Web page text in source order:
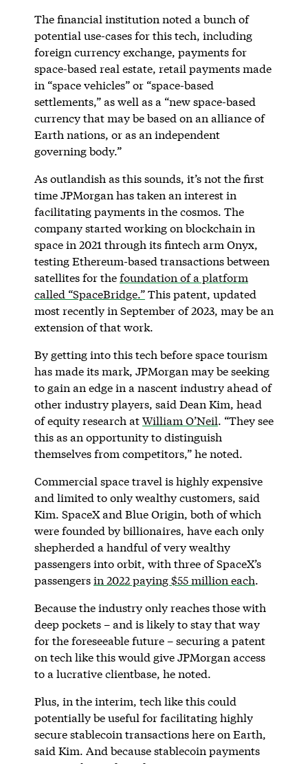
The financial institution noted a bunch of
potential use-cases for this tech, including
foreign currency exchange, payments for
space-based real estate, retail payments made
in “space vehicles” or “space-based
settlements,” as well as a “new space-based
currency that may be based on an alliance of
Earth nations, or as an independent
governing body.”
As outlandish as this sounds, it’s not the first
time JPMorgan has taken an interest in
facilitating payments in the cosmos. The
company started working on blockchain in
space in 2021 through its fintech arm Onyx,
testing Ethereum-based transactions between
satellites for thefoundation of a platform
called “SpaceBridge.”This patent, updated
most recently in September of 2023, may be an
extension of that work.
By getting into this tech before space tourism
has made its mark, JPMorgan may be seeking
to gain an edge in a nascent industry ahead of
other industry players, said Dean Kim, head
of equity research atWilliam O’Neil. “They see
this as an opportunity to distinguish
themselves from competitors,” he noted.
Commercial space travel is highly expensive
and limited to only wealthy customers, said
Kim. SpaceX and Blue Origin, both of which
were founded by billionaires, have each only
shepherded a handful of very wealthy
passengers into orbit, with three of SpaceX’s
passengersin 2022 paying $55 million each.
Because the industry only reaches those with
deep pockets – and is likely to stay that way
for the foreseeable future – securing a patent
on tech like this would give JPMorgan access
to a lucrative clientbase, he noted.
Plus, in the interim, tech like this could
potentially be useful for facilitating highly
secure stablecoin transactions here on Earth,
said Kim. And because stablecoin payments